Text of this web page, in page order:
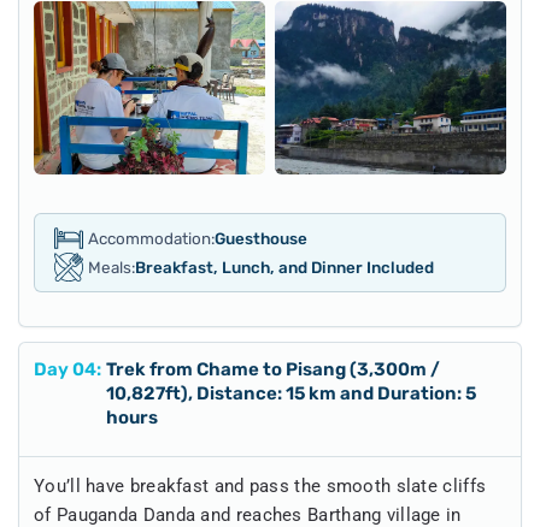
Accommodation:Guesthouse
Meals:Breakfast, Lunch, and Dinner Included
Day04: Trek from Chame to Pisang (3,300m /
10,827ft), Distance: 15 km and Duration: 5
hours
You’ll have breakfast and pass the smooth slate cliffs
of Pauganda Danda and reaches Barthang village in